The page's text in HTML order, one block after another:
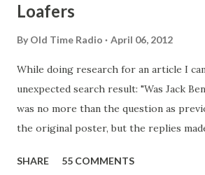
Loafers
By Old Time Radio April 06, 2012
While doing research for an article I
unexpected search result: "Was Jack
was no more than the question as
the original poster, but the replies
Birthday "Of course not, he was a well
SHARE 55 COMMENTS